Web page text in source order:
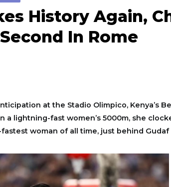
History Again,
In Rome
at the Stadio Olimpico, Kenya’s
a lightning-fast women’s 5000m, she
woman of all time, just behind Gudaf